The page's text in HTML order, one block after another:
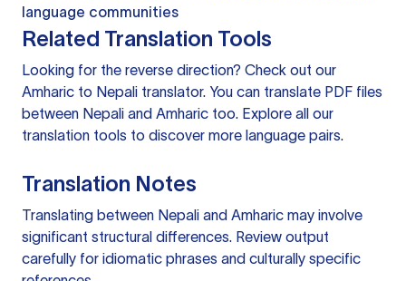
language communities
Related Translation Tools
Looking for the reverse direction? Check out our
Amharic to Nepali translator. You can translate PDF files
between Nepali and Amharic too. Explore all our
translation tools to discover more language pairs.
Translation Notes
Translating between Nepali and Amharic may involve
significant structural differences. Review output
carefully for idiomatic phrases and culturally specific